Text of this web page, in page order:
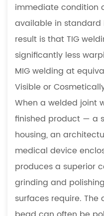
immediate condition
available in standard
result is that TIG
significantly less
MIG welding at
Visible or
When a welded joint
finished product — a
housing, an
medical device
produces a superior
grinding and
surfaces require. The